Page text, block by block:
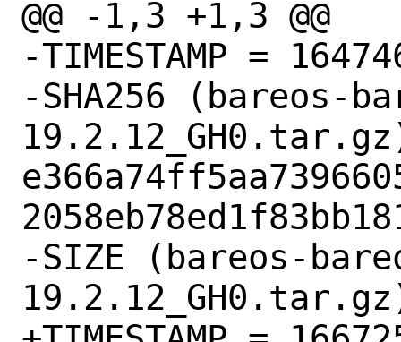
@@ -1,3 +1,3 @@
-TIMESTAMP =
-SHA256 (bareos-
-SIZE (bareos-